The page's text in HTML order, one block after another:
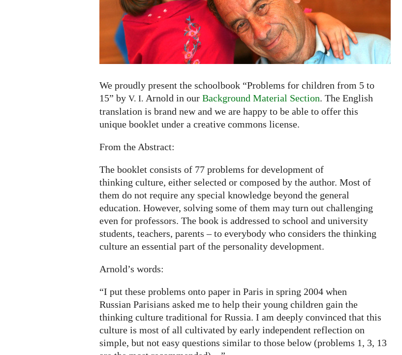
Arnold
now
available
in
and
Russian
We proudly present the schoolbook “Problems for children from 5 to
15” by V. I. Arnold in our Background Material Section. The English
translation is brand new and we are happy to be able to offer this
unique booklet under a creative commons license.
From the Abstract:
The booklet consists of 77 problems for development of
thinking culture, either selected or composed by the author. Most of
them do not require any special knowledge beyond the general
education. However, solving some of them may turn out challenging
even for professors. The book is addressed to school and university
students, teachers, parents – to everybody who considers the thinking
culture an essential part of the personality development.
Arnold’s words:
“I put these problems onto paper in Paris in spring 2004 when
Russian Parisians asked me to help their young children gain the
thinking culture traditional for Russia. I am deeply convinced that this
culture is most of all cultivated by early independent reflection on
simple, but not easy questions similar to those below (problems 1, 3, 13